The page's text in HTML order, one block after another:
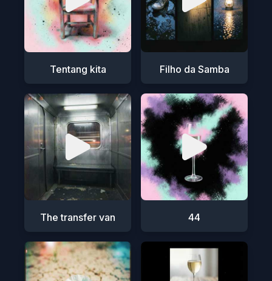
Tentang kita Filho da Samba
The transfer van 44